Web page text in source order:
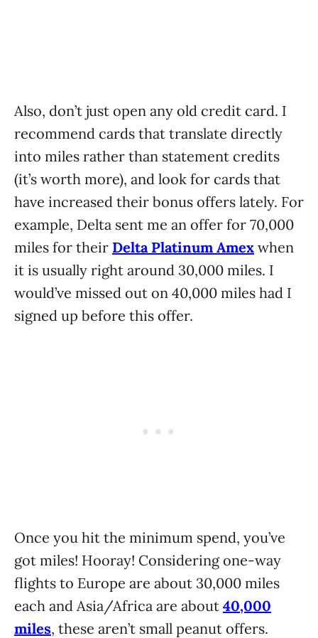
Also, don’t just open any old credit card. I
recommend cards that translate directly
into miles rather than statement credits
(it’s worth more), and look for cards that
have increased their bonus offers lately. For
example, Delta sent me an offer for 70,000
miles for their Delta Platinum Amex when
it is usually right around 30,000 miles. I
would’ve missed out on 40,000 miles had I
signed up before this offer.
Once you hit the minimum spend, you’ve
got miles! Hooray! Considering one-way
flights to Europe are about 30,000 miles
each and Asia/Africa are about 40,000
miles, these aren’t small peanut offers.